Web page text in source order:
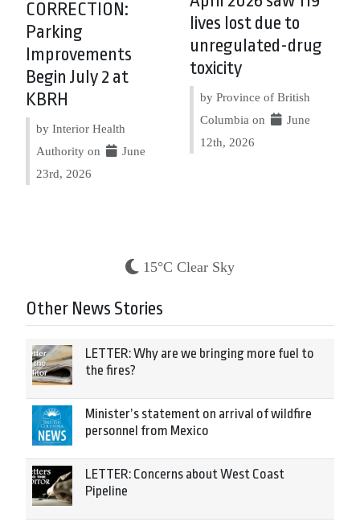
CORRECTION:
Parking
Improvements
Begin July 2 at
KBRH
by Interior Health
Authority on
June
23rd, 2026
lives lost due to
unregulated-drug
toxicity
by Province of British
Columbia on
June
12th, 2026
15°C Clear Sky
Other News Stories
LETTER: Why are we bringing more fuel to
the fires?
Minister’s statement on arrival of wildfire
personnel from Mexico
LETTER: Concerns about West Coast
Pipeline